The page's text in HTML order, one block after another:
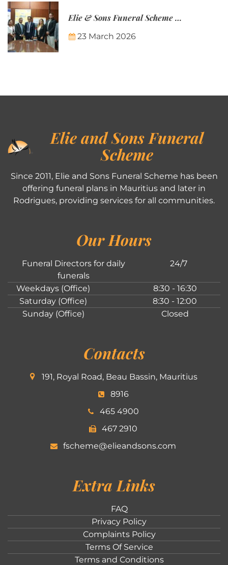
Elie & Sons Funeral Scheme and the Mauritius Post are partnering to make funeral plans more accessible to Mauritian families.
23 March 2026
Elie and Sons Funeral
Scheme
Since 2011, Elie and Sons Funeral Scheme has been
offering funeral plans in Mauritius and later in
Rodrigues, providing services for all communities.
Our Hours
Funeral Directors for daily
funerals
24/7
Weekdays (Office)
8:30 - 16:30
Saturday (Office)
8:30 - 12:00
Sunday (Office)
Closed
Contacts
191, Royal Road, Beau Bassin, Mauritius
8916
465 4900
467 2910
fscheme@elieandsons.com
Extra Links
FAQ
Privacy Policy
Complaints Policy
Terms Of Service
Terms and Conditions